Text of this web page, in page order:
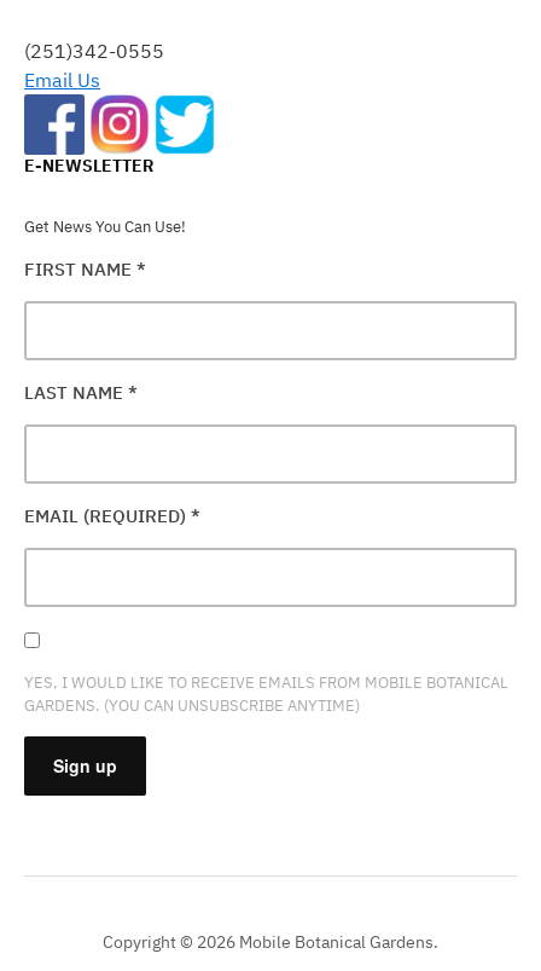
FIELD
BLANK.
(251)342-0555
Email Us
E-NEWSLETTER
Get News You Can Use!
FIRST NAME *
LAST NAME *
EMAIL (REQUIRED) *
YES, I WOULD LIKE TO RECEIVE EMAILS FROM MOBILE BOTANICAL
GARDENS. (YOU CAN UNSUBSCRIBE ANYTIME)
CONTACT
Copyright © 2026 Mobile Botanical Gardens.